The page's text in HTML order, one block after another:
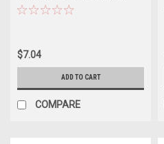
Aluminum Tabs (Priced Per Bag
$7.04
ADD TO CART
COMPARE